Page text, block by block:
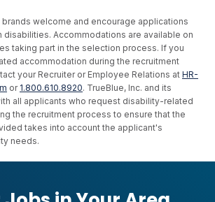
brands welcome and encourage applications
disabilities. Accommodations are available on
taking part in the selection process. If you
accommodation during the recruitment
your Recruiter or Employee Relations at HR-
or 1.800.610.8920. TrueBlue, Inc. and its
all applicants who request disability-related
the recruitment process to ensure that the
takes into account the applicant's
needs.